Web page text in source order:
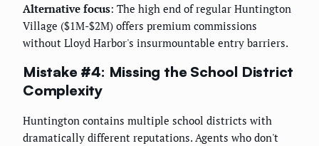
Alternative focus: The high end of regular Huntington
Village ($1M-$2M) offers premium commissions
without Lloyd Harbor's insurmountable entry barriers.
Mistake #4: Missing the School District
Complexity
Huntington contains multiple school districts with
dramatically different reputations. Agents who don't